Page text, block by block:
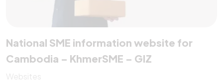
National SME information website for
Cambodia – KhmerSME – GIZ
Websites